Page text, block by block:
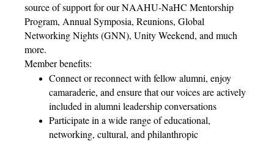
source of support for our NAAHU-NaHC Mentorship
Program, Annual Symposia, Reunions, Global
Networking Nights (GNN), Unity Weekend, and much
more.
Member benefits:
Connect or reconnect with fellow alumni, enjoy
camaraderie, and ensure that our voices are actively
included in alumni leadership conversations
Participate in a wide range of educational,
networking, cultural, and philanthropic